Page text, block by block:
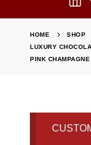
HOME
SHOP
LUXURY
PINK